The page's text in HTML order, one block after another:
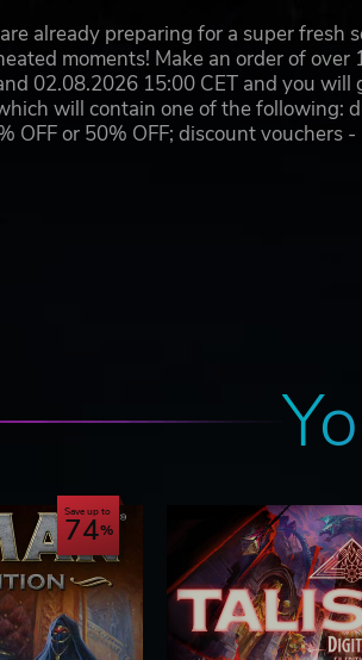
already preparing for a super fresh
moments! Make an order of over
02.08.2026 15:00 CET and you will
will contain one of the following:
OFF or 50% OFF; discount vouchers
Save up to
74